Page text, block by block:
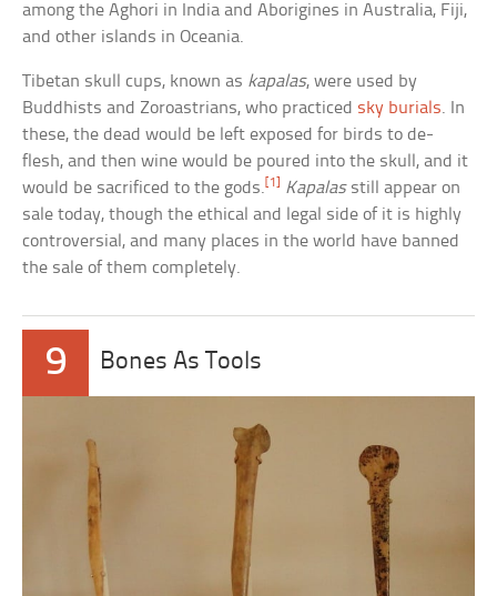
among the Aghori in India and Aborigines in Australia, Fiji,
and other islands in Oceania.
Tibetan skull cups, known as kapalas, were used by
Buddhists and Zoroastrians, who practiced sky burials. In
these, the dead would be left exposed for birds to de-
flesh, and then wine would be poured into the skull, and it
would be sacrificed to the gods. [1] Kapalasstill appear on
sale today, though the ethical and legal side of it is highly
controversial, and many places in the world have banned
the sale of them completely.
9 Bones As Tools